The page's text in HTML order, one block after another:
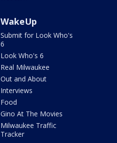
WakeUp
Submit for Look Who's
6
Look Who's 6
Real Milwaukee
Out and About
Interviews
Food
Gino At The Movies
Milwaukee Traffic
Tracker